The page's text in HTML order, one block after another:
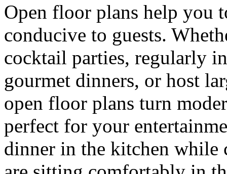
Open floor plans help you
conducive to guests.
cocktail parties, regularly
gourmet dinners, or host
open floor plans turn
perfect for your
dinner in the kitchen while